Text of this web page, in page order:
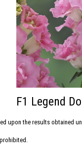
F1 Legend
upon the results obtained